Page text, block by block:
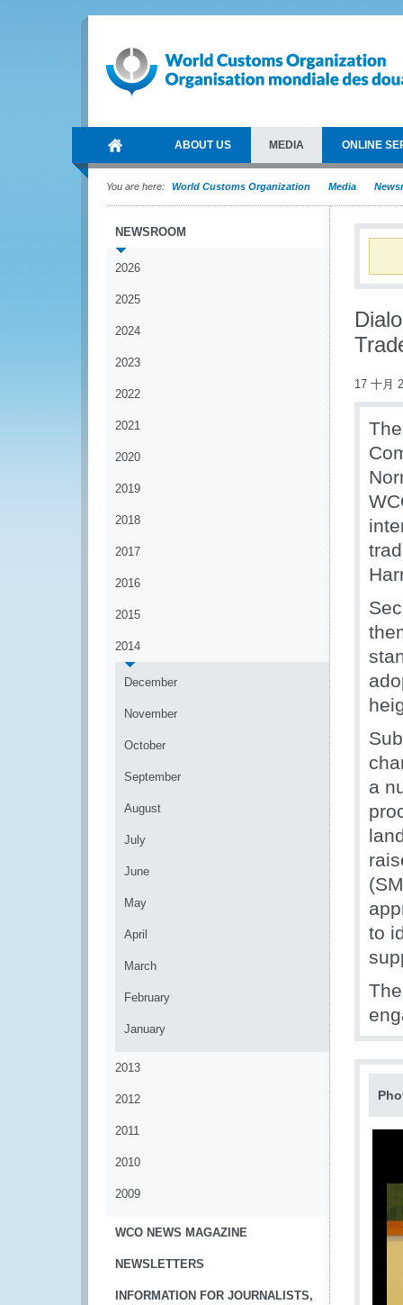
ABOUT US MEDIA ONLINE
You are here: World Customs Organization Media
NEWSROOM
2026
2025
2024
2023
2022
2021
2020
2019
2018
2017
2016
2015
2014
December
November
October
September
August
July
June
May
April
March
February
January
2013
2012
2011
2010
2009
WCO NEWS MAGAZINE
NEWSLETTERS
INFORMATION FOR JOURNALISTS,
17 十月
a
to